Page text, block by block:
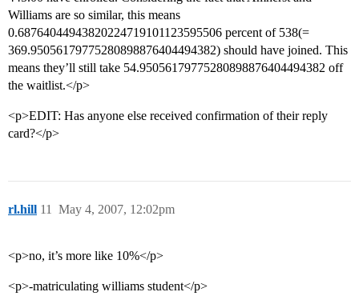
Williams are so similar, this means
0.68764044943820224719101123595506 percent of 538(=
369.95056179775280898876404494382) should have joined. This
means they’ll still take 54.95056179775280898876404494382 off
the waitlist.</p>
<p>EDIT: Has anyone else received confirmation of their reply
card?</p>
rl.hill May 4, 2007, 12:02pm
11
<p>no, it’s more like 10%</p>
<p>-matriculating williams student</p>